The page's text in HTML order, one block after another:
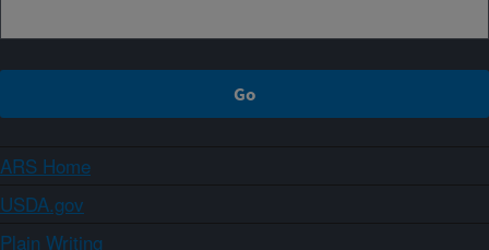
ARS Home
USDA.gov
Plain Writing